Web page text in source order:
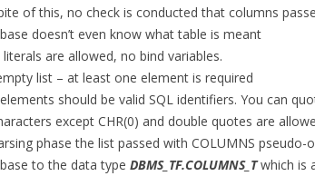
of this, no check is conducted that columns
doesn’t even know what table is meant
literals are allowed, no bind variables.
list – at least one element is required
should be valid SQL identifiers. You can
except CHR(0) and double quotes are
phase the list passed with COLUMNS
to the data type DBMS_TF.COLUMNS_Twhich is